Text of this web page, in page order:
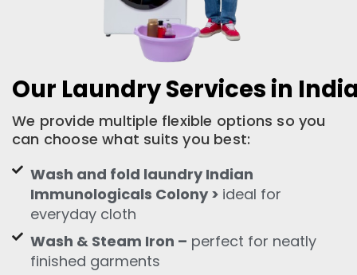
Our Laundry Services in
We provide multiple flexible options so you
can choose what suits you best:
Wash and fold laundry Indian
Immunologicals Colony > ideal for
everyday cloth
Wash & Steam Iron – perfect for neatly
finished garments